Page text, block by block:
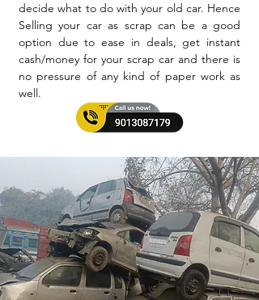
decide what to do with your old car. Hence
Selling your car as scrap can be a good
option due to ease in deals, get instant
cash/money for your scrap car and there is
no pressure of any kind of paper work as
well.